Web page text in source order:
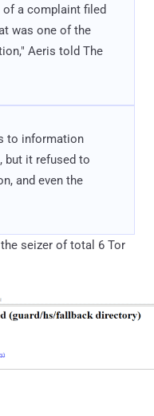
a complaint filed
was one of the
Aeris told The
to information
but it refused to
and even the
seizer of total 6 Tor